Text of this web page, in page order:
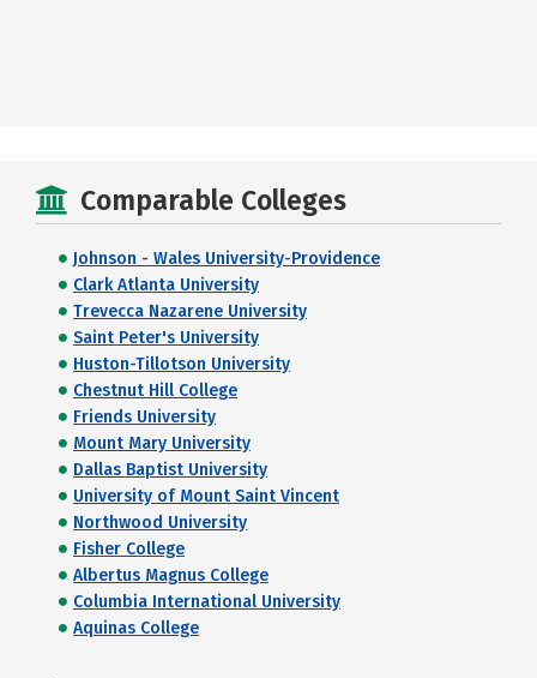
Comparable Colleges
Johnson - Wales University-Providence
Clark Atlanta University
Trevecca Nazarene University
Saint Peter's University
Huston-Tillotson University
Chestnut Hill College
Friends University
Mount Mary University
Dallas Baptist University
University of Mount Saint Vincent
Northwood University
Fisher College
Albertus Magnus College
Columbia International University
Aquinas College